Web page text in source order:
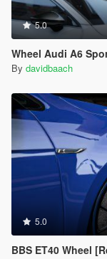
5.0
Wheel Audi A6
By davidbaach
5.0
BBS ET40 Wheel